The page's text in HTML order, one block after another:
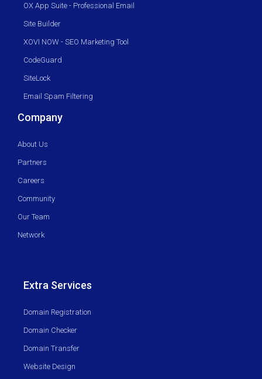
OX App Suite - Professional Email
Site Builder
XOVI NOW - SEO Marketing Tool
CodeGuard
SiteLock
Email Spam Filtering
Company
About Us
Partners
Careers
Community
Our Team
Network
Extra Services
Domain Registration
Domain Checker
Domain Transfer
Website Design